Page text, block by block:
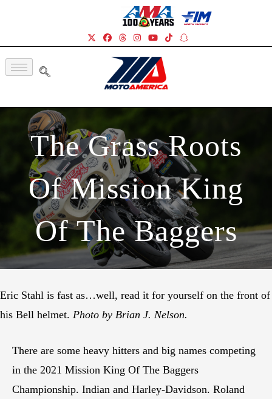
The Grass Roots
Of Mission King
Of The Baggers
Eric Stahl is fast as…well, read it for yourself on the front of
his Bell helmet. Photo by Brian J. Nelson.
There are some heavy hitters and big names competing
in the 2021 Mission King Of The Baggers
Championship. Indian and Harley-Davidson. Roland